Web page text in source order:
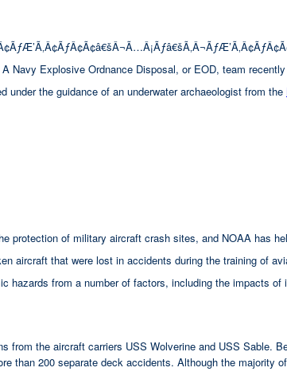
Navy Explosive Ordnance Disposal, or EOD, team
under the guidance of an underwater archaeologist from the
protection of military aircraft crash sites, and NOAA has
aircraft that were lost in accidents during the training of
hazards from a number of factors, including the impacts
from the aircraft carriers USS Wolverine and USS Sable.
than 200 separate deck accidents. Although the